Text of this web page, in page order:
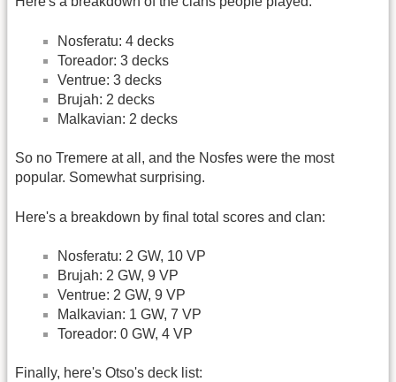
Nosferatu: 4 decks
Toreador: 3 decks
Ventrue: 3 decks
Brujah: 2 decks
Malkavian: 2 decks
So no Tremere at all, and the Nosfes were the most
popular. Somewhat surprising.
Here's a breakdown by final total scores and clan:
Nosferatu: 2 GW, 10 VP
Brujah: 2 GW, 9 VP
Ventrue: 2 GW, 9 VP
Malkavian: 1 GW, 7 VP
Toreador: 0 GW, 4 VP
Finally, here's Otso's deck list: